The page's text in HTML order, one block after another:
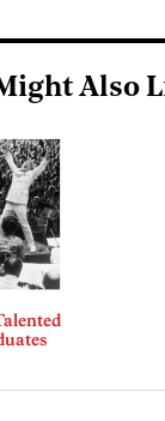
Also